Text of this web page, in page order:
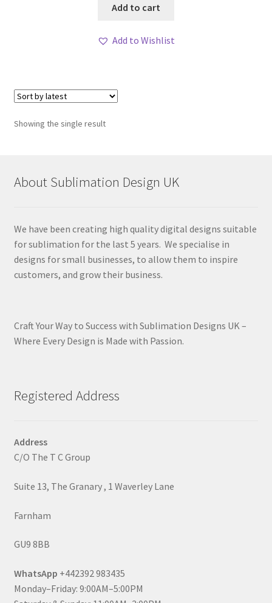
Add to cart
Add to Wishlist
Showing the single result
About Sublimation Design UK
We have been creating high quality digital designs suitable
for sublimation for the last 5 years. We specialise in
designs for small businesses, to allow them to inspire
customers, and grow their business.
Craft Your Way to Success with Sublimation Designs UK –
Where Every Design is Made with Passion.
Registered Address
Address
C/O The T C Group
Suite 13, The Granary , 1 Waverley Lane
Farnham
GU9 8BB
WhatsApp +442392 983435
Monday–Friday: 9:00AM–5:00PM